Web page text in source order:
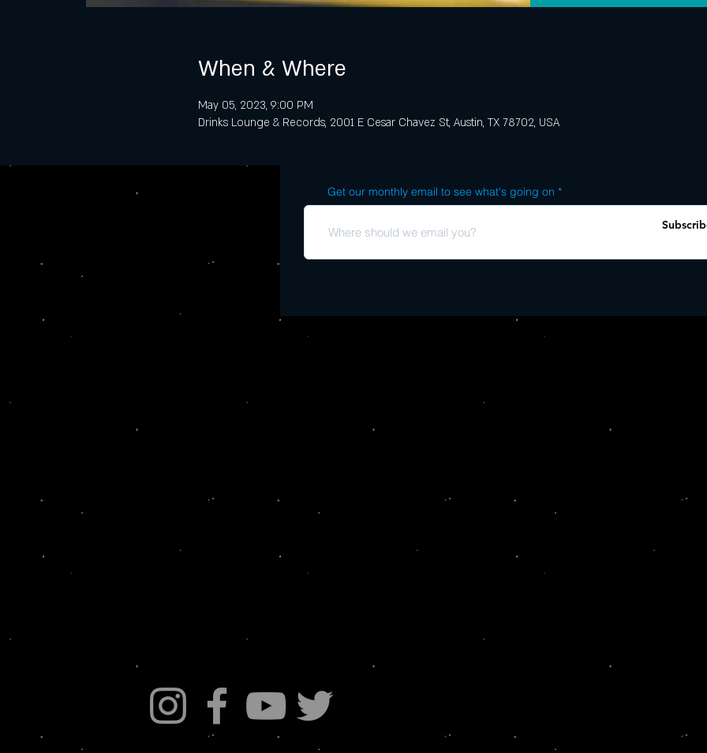
When & Where
May 05, 2023, 9:00 PM
Drinks Lounge & Records, 2001 E Cesar Chavez St, Austin, TX 78702, USA
Get our monthly email to see what's going on